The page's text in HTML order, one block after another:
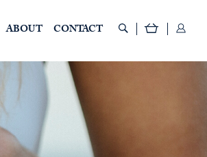
ABOUT CONTACT